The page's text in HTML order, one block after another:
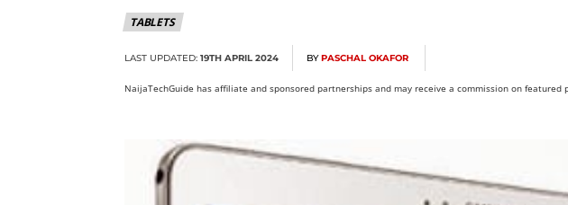
TABLETS
LAST UPDATED: 19TH APRIL 2024 BY PASCHAL OKAFOR
NaijaTechGuide has affiliate and sponsored partnerships and may receive a commission on featured